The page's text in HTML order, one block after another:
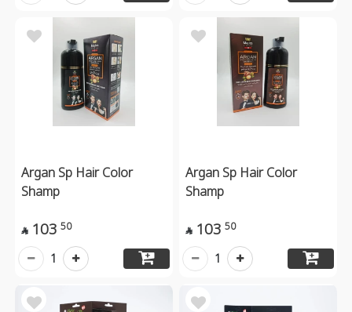
Argan Sp Hair Color
Shamp
 103 50
1
Argan Sp Hair Color
Shamp
 103 50
1